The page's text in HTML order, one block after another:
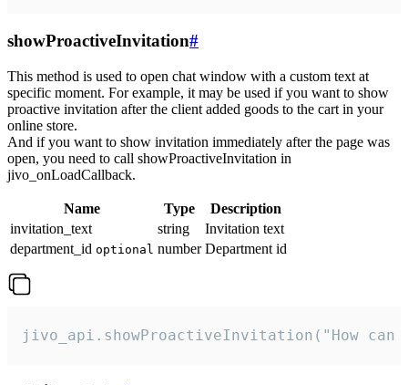
showProactiveInvitation#
This method is used to open chat window with a custom text at
specific moment. For example, it may be used if you want to show
proactive invitation after the client added goods to the cart in your
online store.
And if you want to show invitation immediately after the page was
open, you need to call showProactiveInvitation in
jivo_onLoadCallback.
Name Type
Description
invitation_text
string
Invitation text
department_id optional number Department id
jivo_api.showProactiveInvitation("How